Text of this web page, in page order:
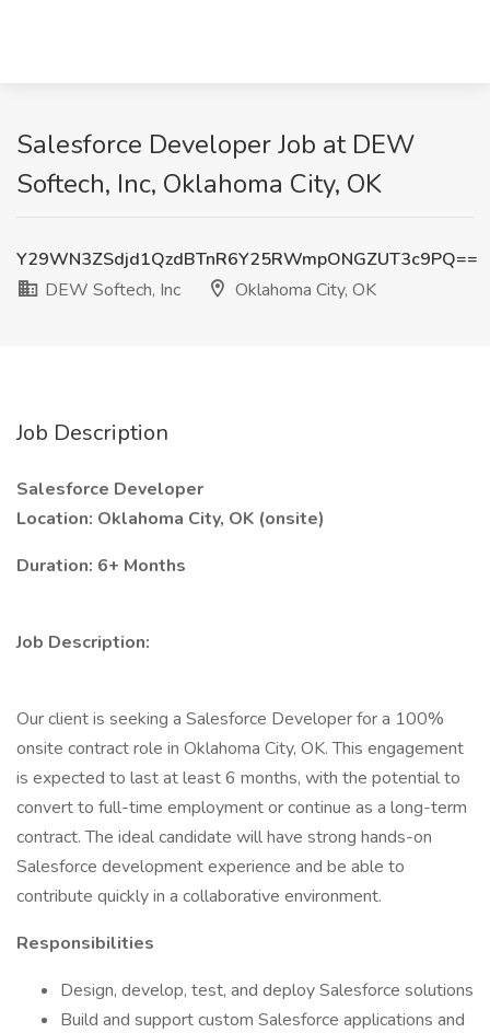
Salesforce Developer Job at DEW
Softech, Inc, Oklahoma City, OK
Y29WN3ZSdjd1QzdBTnR6Y25RWmpONGZUT3c9PQ==
DEW Softech, Inc
Oklahoma City, OK
Job Description
Salesforce Developer
Location: Oklahoma City, OK (onsite)
Duration: 6+ Months
Job Description:
Our client is seeking a Salesforce Developer for a 100%
onsite contract role in Oklahoma City, OK. This engagement
is expected to last at least 6 months, with the potential to
convert to full-time employment or continue as a long-term
contract. The ideal candidate will have strong hands-on
Salesforce development experience and be able to
contribute quickly in a collaborative environment.
Responsibilities
Design, develop, test, and deploy Salesforce solutions
Build and support custom Salesforce applications and